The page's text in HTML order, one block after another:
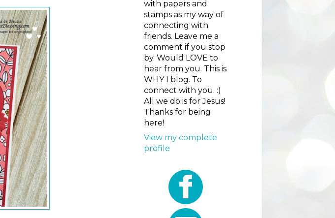
with papers and
stamps as my way of
connecting with
friends. Leave me a
comment if you stop
by. Would LOVE to
hear from you. This is
WHY I blog. To
connect with you. :)
All we do is for Jesus!
Thanks for being
here!
View my complete
profile